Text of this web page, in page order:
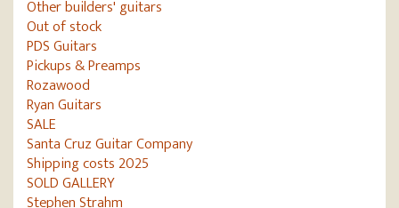
Other builders' guitars
Out of stock
PDS Guitars
Pickups & Preamps
Rozawood
Ryan Guitars
SALE
Santa Cruz Guitar Company
Shipping costs 2025
SOLD GALLERY